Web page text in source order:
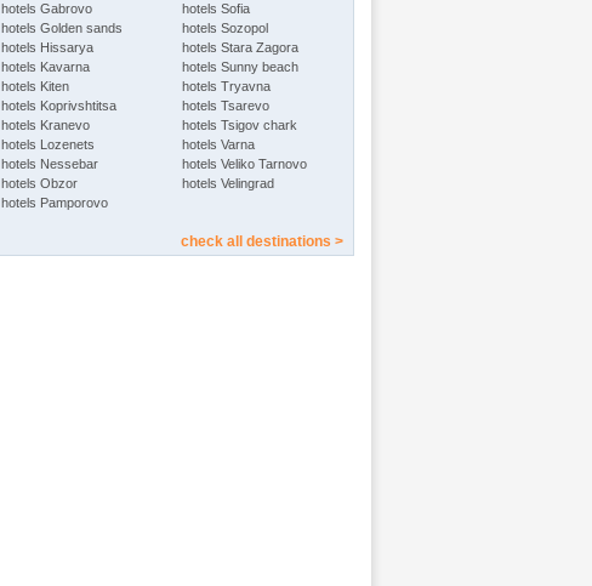
hotels Gabrovo
hotels Golden sands
hotels Hissarya
hotels Kavarna
hotels Kiten
hotels Koprivshtitsa
hotels Kranevo
hotels Lozenets
hotels Nessebar
hotels Obzor
hotels Pamporovo
hotels Sofia
hotels Sozopol
hotels Stara Zagora
hotels Sunny beach
hotels Tryavna
hotels Tsarevo
hotels Tsigov chark
hotels Varna
hotels Veliko Tarnovo
hotels Velingrad
check all destinations >